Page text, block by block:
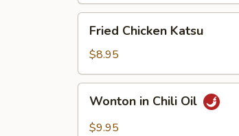
Chicken
Katsu
Fried Chicken Katsu
$8.95
Chili
Wonton in Chili Oil
$9.95